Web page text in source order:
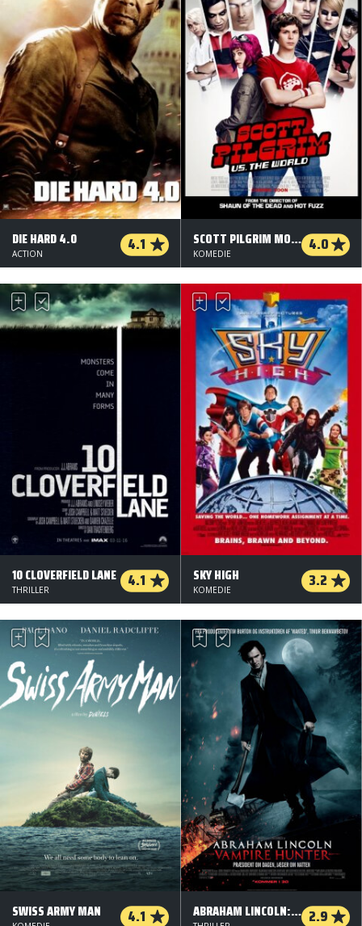
DIE HARD 4.0 4.1
ACTION
SCOTT PILGRIM MOD VERDEN 4.0
KOMEDIE
10 CLOVERFIELD LANE 4.1
THRILLER
SKY HIGH 3.2
KOMEDIE
SWISS ARMY MAN 4.1 ABRAHAM LINCOLN: VAMPIRE HUNTER 2.9